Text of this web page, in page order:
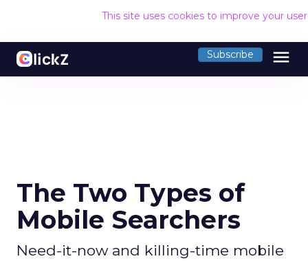
This site uses cookies to improve your
Subscribe menu
The Two Types of
Mobile Searchers
Need-it-now and killing-time mobile